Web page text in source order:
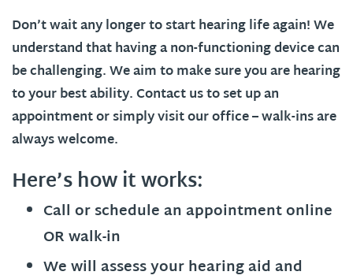
Don’t wait any longer to start hearing life again! We
understand that having a non-functioning device can
be challenging. We aim to make sure you are hearing
to your best ability. Contact us to set up an
appointment or simply visit our office – walk-ins are
always welcome.
Here’s how it works:
Call or schedule an appointment online
OR walk-in
We will assess your hearing aid and